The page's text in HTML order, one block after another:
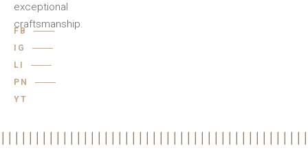
exceptional
craftsmanship.
FB
IG
LI
PN
YT